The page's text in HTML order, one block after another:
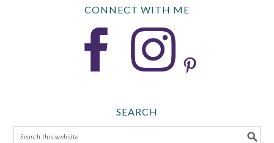
CONNECT WITH ME
SEARCH